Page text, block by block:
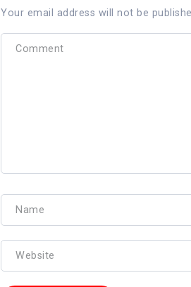
Your email address will not be